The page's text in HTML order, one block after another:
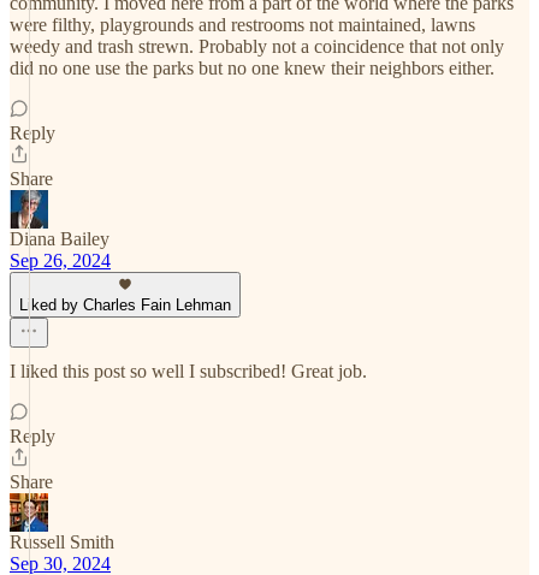
were filthy, playgrounds and restrooms not maintained, lawns
weedy and trash strewn. Probably not a coincidence that not only
did no one use the parks but no one knew their neighbors either.
Reply
Share
Diana Bailey
Sep 26, 2024
Liked by Charles Fain Lehman
I liked this post so well I subscribed! Great job.
Reply
Share
Russell Smith
Sep 30, 2024